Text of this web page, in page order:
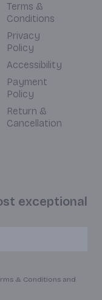
Terms &
Conditions
Privacy
Policy
Accessibility
Payment
Policy
Return &
Cancellation
exceptional
& Conditions and